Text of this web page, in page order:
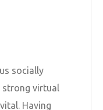
socially
virtual
Having